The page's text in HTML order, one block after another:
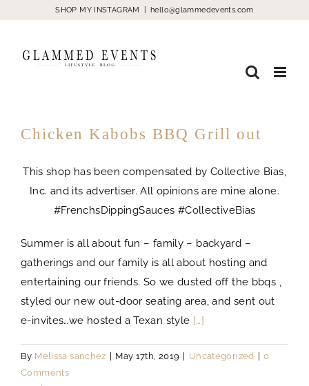
content
SHOP MY INSTAGRAM hello@glammedevents.com
Chicken Kabobs BBQ Grill out
This shop has been compensated by Collective Bias,
Inc. and its advertiser. All opinions are mine alone.
#FrenchsDippingSauces #CollectiveBias
Summer is all about fun – family – backyard –
gatherings and our family is all about hosting and
entertaining our friends. So we dusted off the bbqs ,
styled our new out-door seating area, and sent out
e-invites…we hosted a Texan style […]
By Melissa sanchez May 17th, 2019 Uncategorized
0
Comments